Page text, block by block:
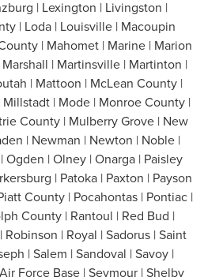
| Lexington | Livingston |
| Loda | Louisville | Macoupin
| Mahomet | Marine | Marion
| Martinsville | Martinton |
| Mattoon | McLean County |
| Mode | Monroe County |
County | Mulberry Grove | New
| Newman | Newton | Noble |
Ogden | Olney | Onarga | Paisley
| Patoka | Paxton | Payson
County | Pocahontas | Pontiac |
County | Rantoul | Red Bud |
| Royal | Sadorus | Saint
| Salem | Sandoval | Savoy |
Force Base | Seymour | Shelby